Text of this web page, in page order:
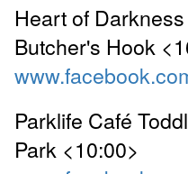
Heart of
Butcher's Hook
Parklife Café
Park <10:00>